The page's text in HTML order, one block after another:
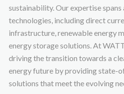
sustainability. Our expertise
technologies, including direct
infrastructure, renewable energy
energy storage solutions. At
driving the transition towards a
energy future by providing state-
solutions that meet the evolving